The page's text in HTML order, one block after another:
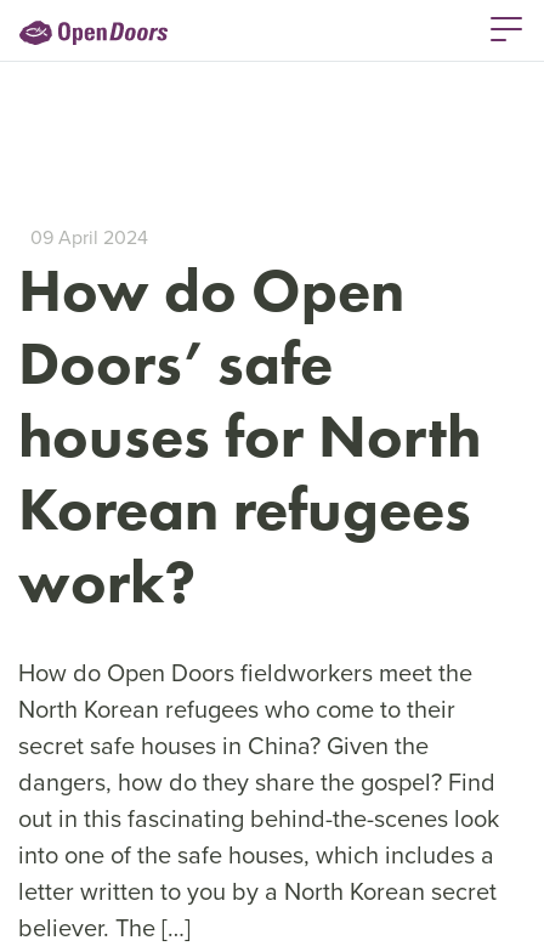
09 April 2024
How do Open
Doors’ safe
houses for North
Korean refugees
work?
How do Open Doors fieldworkers meet the
North Korean refugees who come to their
secret safe houses in China? Given the
dangers, how do they share the gospel? Find
out in this fascinating behind-the-scenes look
into one of the safe houses, which includes a
letter written to you by a North Korean secret
believer. The […]